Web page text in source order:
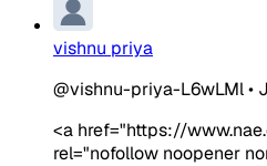
vishnu priya
@vishnu-priya-L6wLMl•
<a href="https://
rel="nofollow noopener